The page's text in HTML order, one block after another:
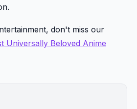
don't miss our
Universally Beloved Anime